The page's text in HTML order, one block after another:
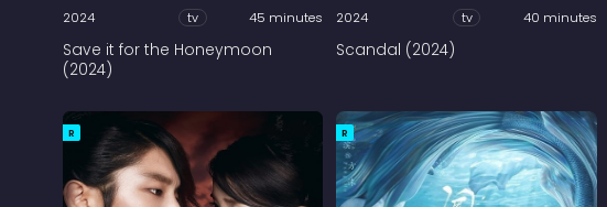
2024 tv 45 minutes
Save it for the Honeymoon
(2024)
2024 tv 40 minutes
Scandal (2024)
R R